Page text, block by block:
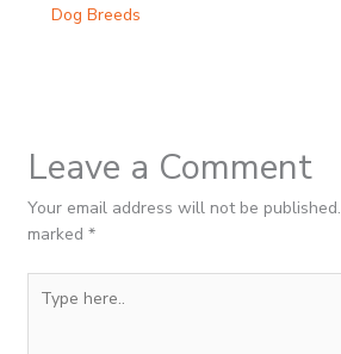
Dog Breeds
Leave a Comment
Your email address will not be published.
marked *
here..